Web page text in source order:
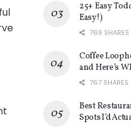
25+ Easy
Easy!)
769 SHARES
Coffee
and Here’s
767 SHARES
Best
Spots I’d